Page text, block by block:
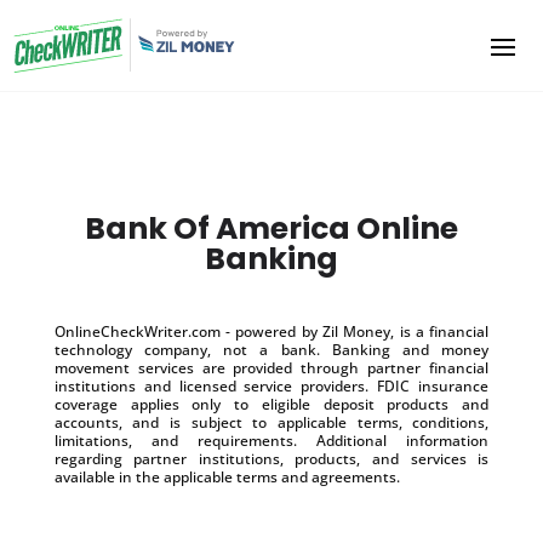
Bank Of America Online
Banking
OnlineCheckWriter.com - powered by Zil Money, is a financial
technology company, not a bank. Banking and money
movement services are provided through partner financial
institutions and licensed service providers. FDIC insurance
coverage applies only to eligible deposit products and
accounts, and is subject to applicable terms, conditions,
limitations, and requirements. Additional information
regarding partner institutions, products, and services is
available in the applicable terms and agreements.